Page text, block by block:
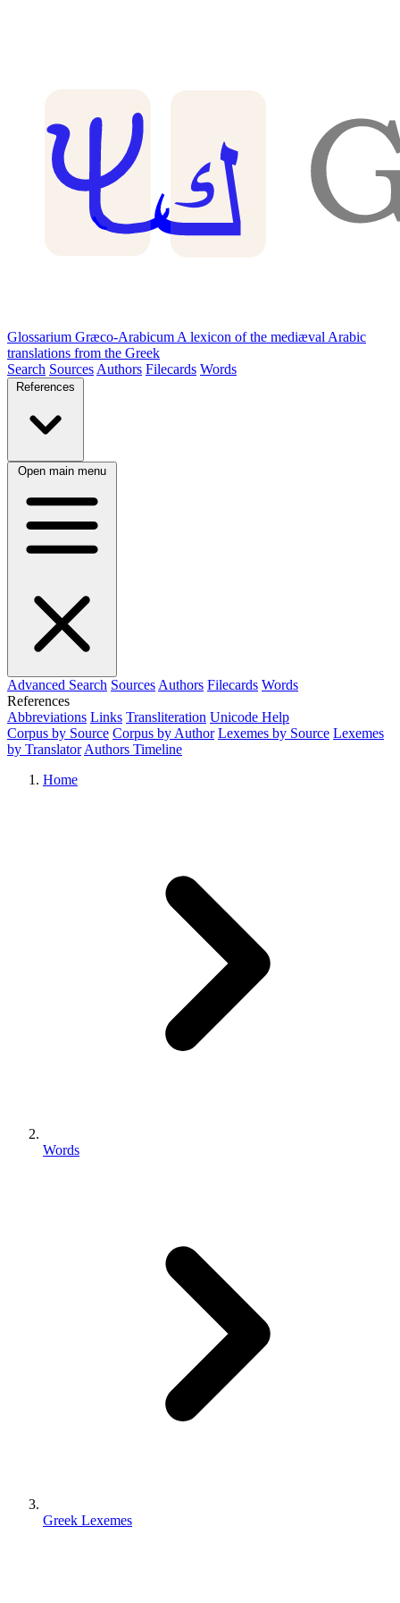
Glossarium Græco-Arabicum A lexicon of the mediæval Arabic
translations from the Greek
Search Sources Authors Filecards Words
References
Open main menu
Advanced Search Sources Authors Filecards Words
References
Abbreviations Links Transliteration Unicode Help
Corpus by Source Corpus by Author Lexemes by Source Lexemes
by Translator Authors Timeline
Home
Words
Greek Lexemes